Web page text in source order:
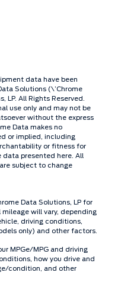
data have been
Solutions (\’Chrome
LP. All Rights Reserved.
use only and may not be
without the express
Data makes no
or implied, including
or fitness for
presented here. All
subject to change
Data Solutions, LP for
mileage will vary, depending
driving conditions,
only) and other factors.
MPGe/MPG and driving
how you drive and
condition, and other